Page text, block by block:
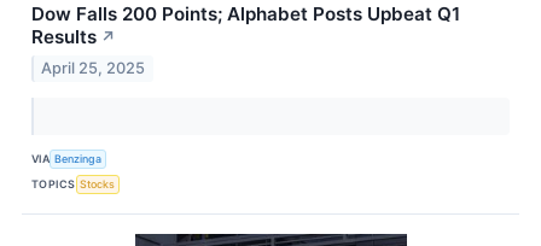
Dow Falls 200 Points; Alphabet Posts Upbeat Q1
Results ↗
April 25, 2025
VIA Benzinga
TOPICS Stocks